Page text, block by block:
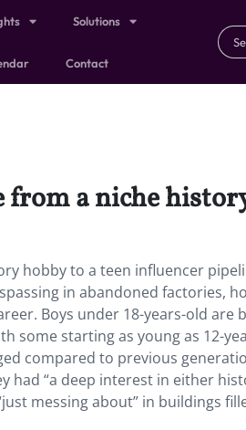
Solutions
Contact
from a niche
hobby to a teen influencer
in abandoned factories,
Boys under 18-years-old are
some starting as young as 12-
compared to previous
had “a deep interest in either
messing about” in buildings